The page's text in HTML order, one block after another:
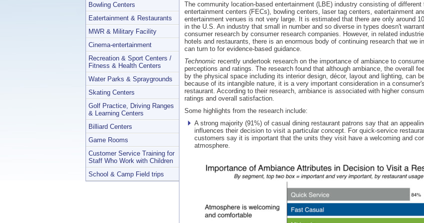
The community location-based entertainment (LBE) industry consisting of
entertainment centers (FECs), bowling centers, laser tag centers, eatertainment
entertainment venues is not very large. It is estimated that there are only around
in the U.S. An industry that small in number and so diverse in types doesn't
consumer research by consumer research companies. However, in related
hotels and restaurants, there is an enormous body of continuing research that we
can turn to for evidence-based guidance.
Technomic recently undertook research on the importance of ambiance to
perceptions and ratings. The research found that although ambiance, the overall
by the physical space including its interior design, décor, layout and lighting, can
because of its intangible nature, it is a very important consideration in a
restaurant. According to their research, ambiance is associated with higher
ratings and overall satisfaction.
Some highlights from the research include:
A strong majority (91%) of casual dining restaurant patrons say that an
influences their decision to visit a particular concept. For quick-service
customers say it is important that the units they visit have a welcoming and
atmosphere.
Bowling Centers
Eatertainment & Restaurants
MWR & Military Facility
Cinema-entertainment
Recreation & Sport Centers /
Fitness & Health Centers
Water Parks & Spraygrounds
Skating Centers
Golf Practice, Driving Ranges
& Learning Centers
Billiard Centers
Game Rooms
Customer Service Training for
Staff Who Work with Children
School & Camp Field trips